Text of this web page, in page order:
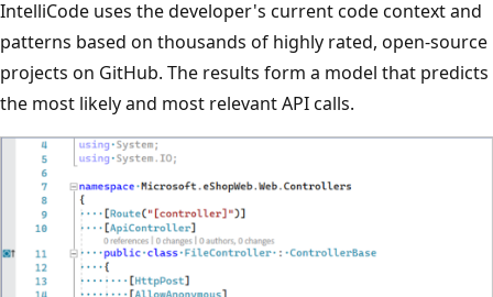
IntelliCode uses the developer's current code context and
patterns based on thousands of highly rated, open-source
projects on GitHub. The results form a model that predicts
the most likely and most relevant API calls.